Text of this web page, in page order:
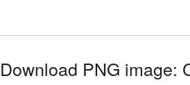
Download PNG image: